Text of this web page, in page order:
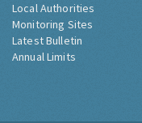
Local Authorities
Monitoring Sites
Latest Bulletin
Annual Limits